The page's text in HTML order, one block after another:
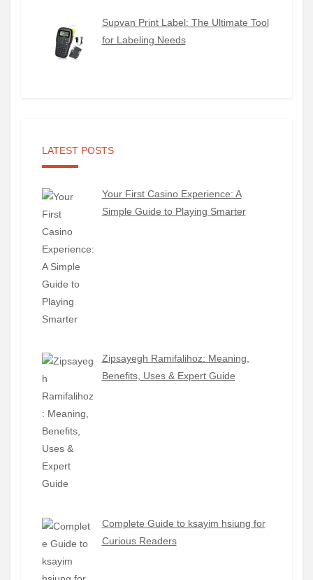
Supvan Print Label: The Ultimate Tool
for Labeling Needs
LATEST POSTS
Your First Casino Experience: A
Simple Guide to Playing Smarter
Zipsayegh Ramifalihoz: Meaning,
Benefits, Uses & Expert Guide
Complete Guide to ksayim hsiung for
Curious Readers